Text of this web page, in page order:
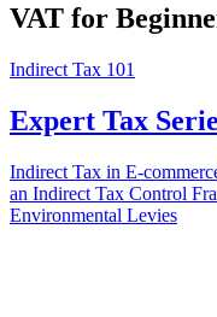
VAT for
Indirect Tax 101
Expert Tax
Indirect Tax in E-
an Indirect Tax Control
Environmental Levies